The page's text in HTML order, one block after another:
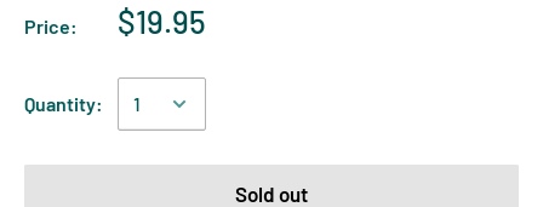
Price: $19.95
Quantity:
Sold out